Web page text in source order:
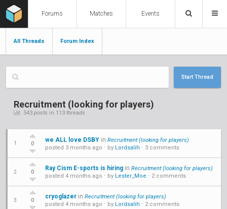
Forums Matches Events
All Threads Forum Index
Start Thread
Recruitment (looking for players)
543 posts in 113 threads
1 0
we ALL love DSBY in Recruitment (looking for players)
posted 3 months ago ⋅ by Lordsalih ⋅ 3 comments
2 0
Ray Cism E-sports is hiring in Recruitment (looking for players)
posted 4 months ago ⋅ by Lester_Moe ⋅ 2 comments
3 0
cryoglazer in Recruitment (looking for players)
posted 4 months ago ⋅ by Lordsalih ⋅ 2 comments